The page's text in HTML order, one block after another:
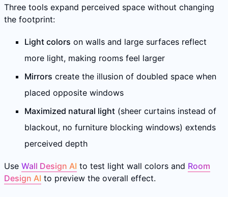
Three tools expand perceived space without changing
the footprint:
Light colors on walls and large surfaces reflect
more light, making rooms feel larger
Mirrors create the illusion of doubled space when
placed opposite windows
Maximized natural light (sheer curtains instead of
blackout, no furniture blocking windows) extends
perceived depth
Use Wall Design AI to test light wall colors and Room
Design AI to preview the overall effect.